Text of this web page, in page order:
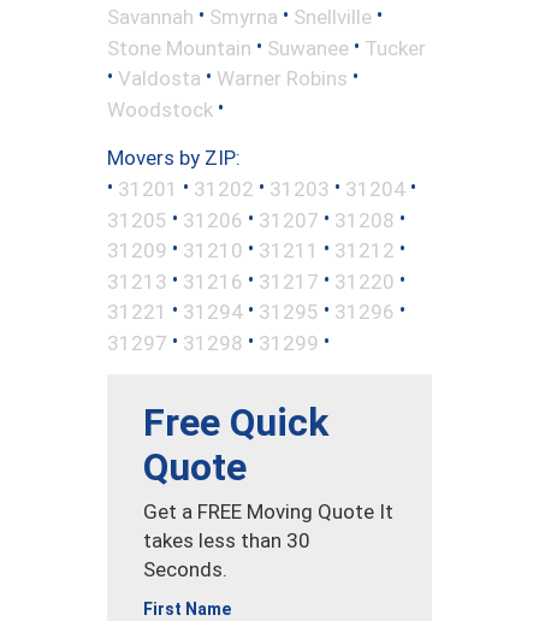
Savannah • Smyrna • Snellville •
Stone Mountain • Suwanee • Tucker
• Valdosta • Warner Robins •
Woodstock •
Movers by ZIP:
• 31201 • 31202 • 31203 • 31204 •
31205 • 31206 • 31207 • 31208 •
31209 • 31210 • 31211 • 31212 •
31213 • 31216 • 31217 • 31220 •
31221 • 31294 • 31295 • 31296 •
31297 • 31298 • 31299 •
Free Quick
Quote
Get a FREE Moving Quote It
takes less than 30
Seconds.
First Name